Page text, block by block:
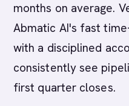
months on average.
Abmatic AI's fast
with a disciplined
consistently see
first quarter closes.